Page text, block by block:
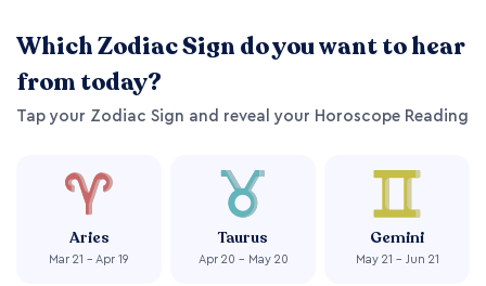
Which Zodiac Sign do you want to hear
from today?
Tap your Zodiac Sign and reveal your Horoscope Reading
Aries
Mar 21 - Apr 19
Taurus
Apr 20 - May 20
Gemini
May 21 - Jun 21